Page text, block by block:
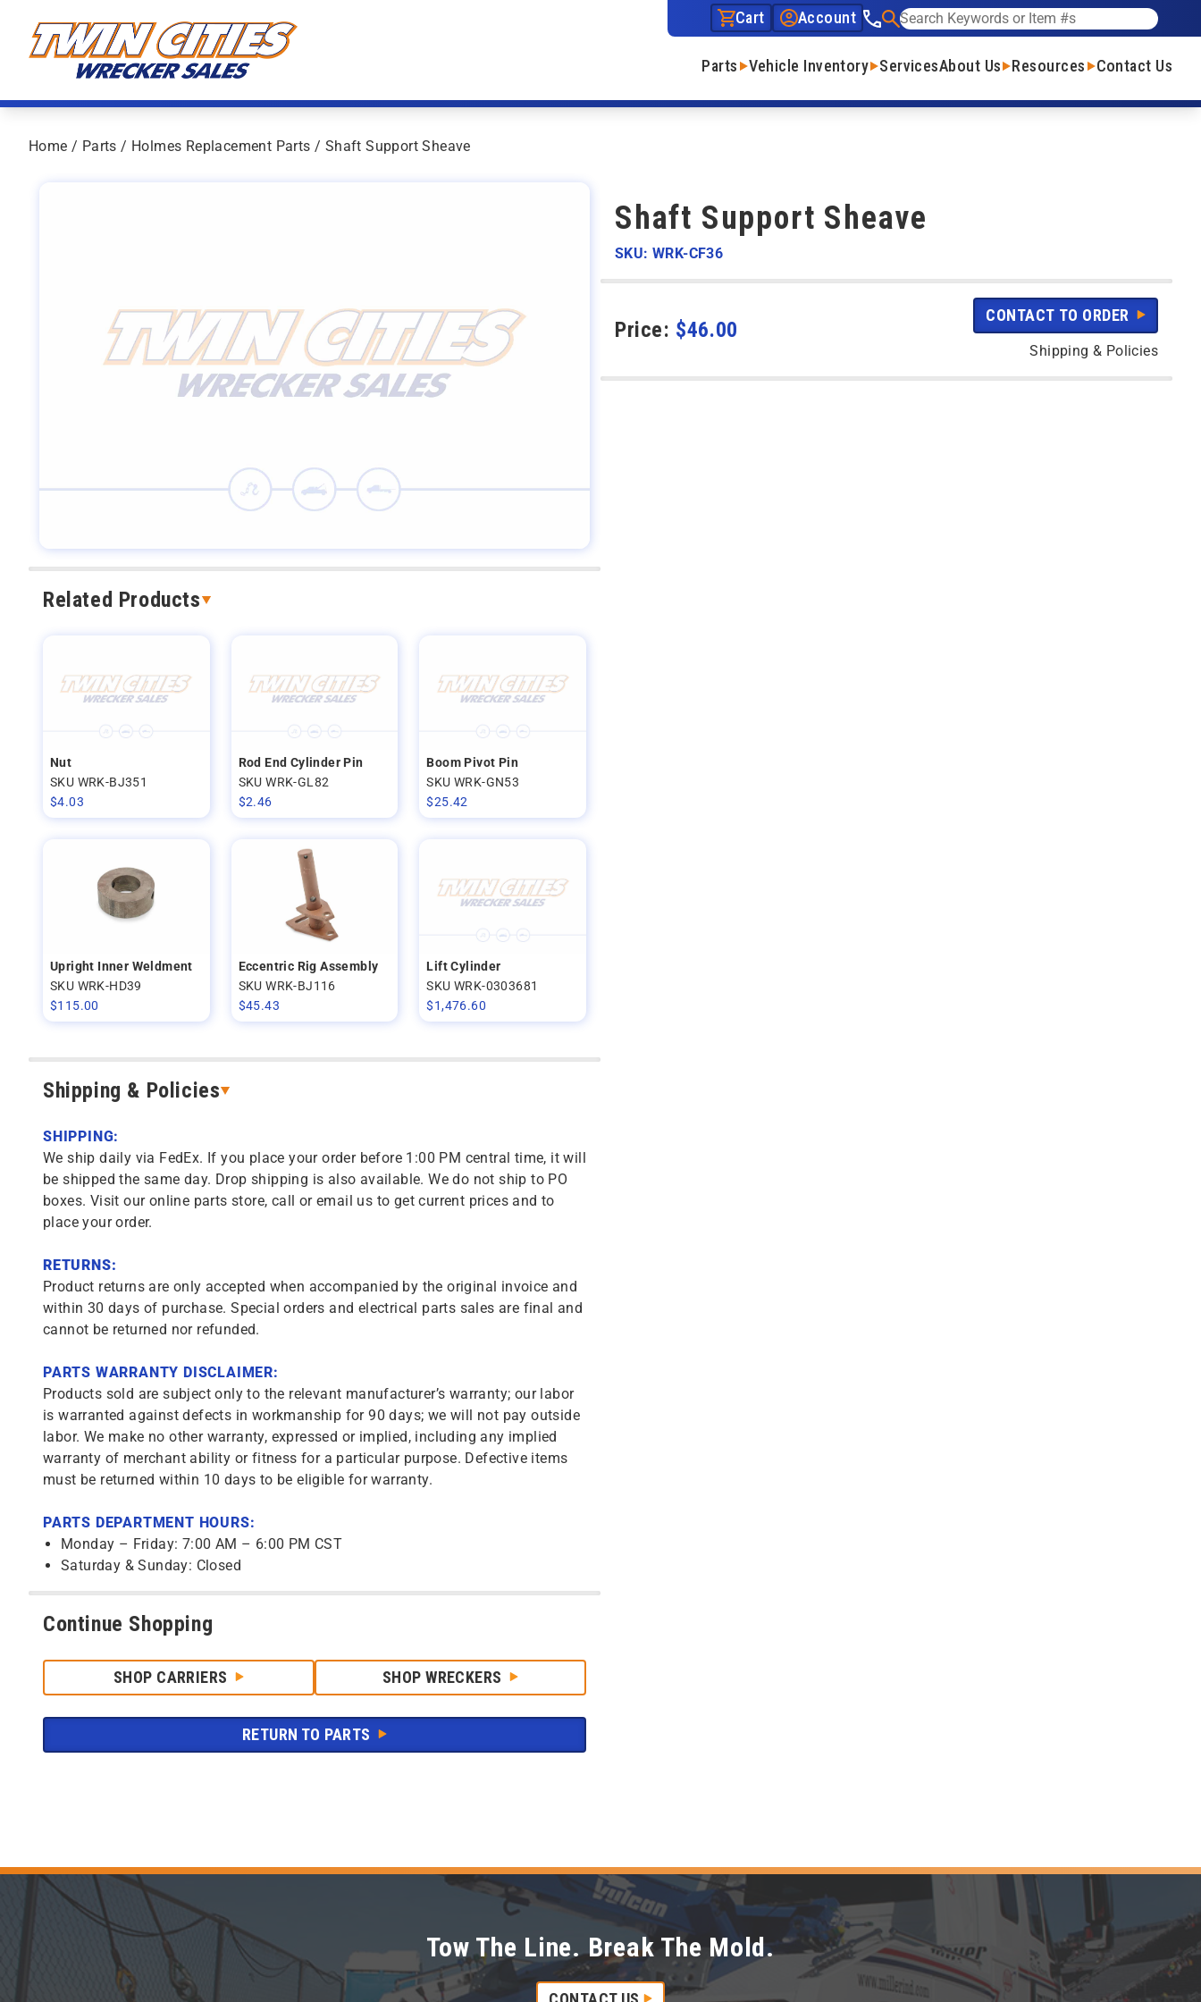
Cart Account
See our phone number
Search
Parts Vehicle Inventory ServicesAbout Us Resources Contact Us
Home / Parts / Holmes Replacement Parts / Shaft Support Sheave
Related Products
Nut
SKU WRK-BJ351
$4.03
Rod End Cylinder Pin
SKU WRK-GL82
$2.46
Boom Pivot Pin
SKU WRK-GN53
$25.42
Upright Inner Weldment
SKU WRK-HD39
$115.00
Eccentric Rig Assembly
SKU WRK-BJ116
$45.43
Lift Cylinder
SKU WRK-0303681
$1,476.60
Shipping & Policies
SHIPPING:
We ship daily via FedEx. If you place your order before 1:00 PM central time, it will
be shipped the same day. Drop shipping is also available. We do not ship to PO
boxes. Visit our online parts store, call or email us to get current prices and to
place your order.
RETURNS:
Product returns are only accepted when accompanied by the original invoice and
within 30 days of purchase. Special orders and electrical parts sales are final and
cannot be returned nor refunded.
PARTS WARRANTY DISCLAIMER:
Products sold are subject only to the relevant manufacturer’s warranty; our labor
is warranted against defects in workmanship for 90 days; we will not pay outside
labor. We make no other warranty, expressed or implied, including any implied
warranty of merchant ability or fitness for a particular purpose. Defective items
must be returned within 10 days to be eligible for warranty.
PARTS DEPARTMENT HOURS:
Monday – Friday: 7:00 AM – 6:00 PM CST
Saturday & Sunday: Closed
Continue Shopping
SHOP CARRIERS SHOP WRECKERS
RETURN TO PARTS
Shaft Support Sheave
SKU: WRK-CF36
Price: $46.00
CONTACT TO ORDER
Shipping & Policies
Tow The Line. Break The Mold.